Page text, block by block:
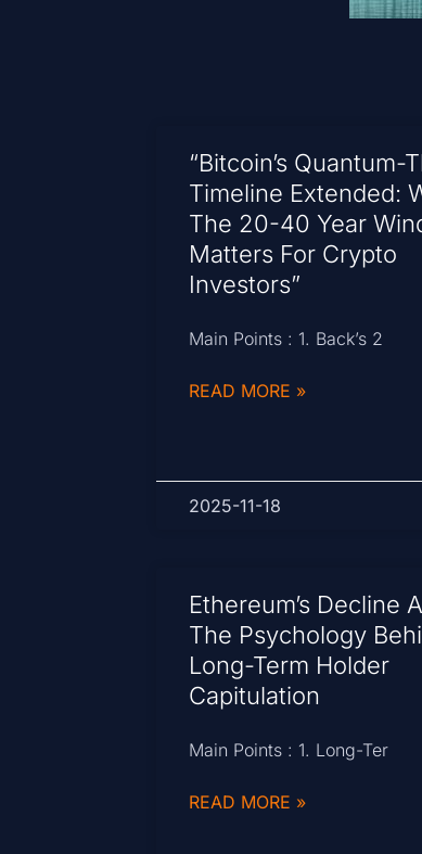
“Bitcoin’s Quantum-
Timeline Extended:
The 20-40 Year
Matters For Crypto
Investors”
Main Points : 1. Back’s 2
READ MORE »
2025-11-18
Ethereum’s Decline
The Psychology
Long-Term Holder
Capitulation
Main Points : 1. Long-Ter
READ MORE »